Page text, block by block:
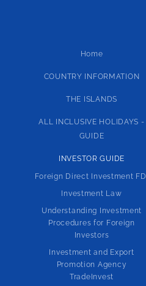
Home
COUNTRY INFORMATION
THE ISLANDS
ALL INCLUSIVE HOLIDAYS -
GUIDE
INVESTOR GUIDE
Foreign Direct Investment FDI
Investment Law
Understanding Investment
Procedures for Foreign
Investors
Investment and Export
Promotion Agency
TradeInvest